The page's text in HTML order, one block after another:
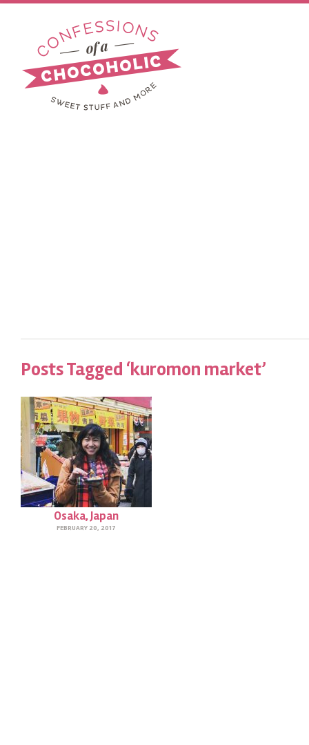
Posts Tagged ‘kuromon market’
Osaka, Japan
FEBRUARY 20, 2017